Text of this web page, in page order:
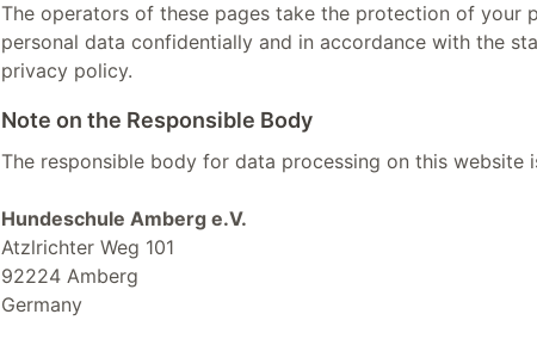
The operators of these pages take the protection of your
personal data confidentially and in accordance with the
privacy policy.
Note on the Responsible Body
The responsible body for data processing on this website
Hundeschule Amberg e.V.
Atzlrichter Weg 101
92224 Amberg
Germany